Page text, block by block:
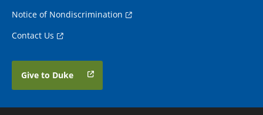
Notice of Nondiscrimination
Contact Us
Give to Duke